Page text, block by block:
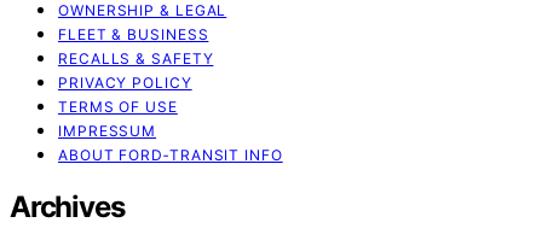
OWNERSHIP & LEGAL
FLEET & BUSINESS
RECALLS & SAFETY
PRIVACY POLICY
TERMS OF USE
IMPRESSUM
ABOUT FORD‑TRANSIT INFO
Archives